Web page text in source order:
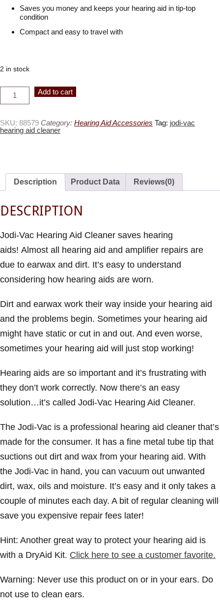
Saves you money and keeps your hearing aid in tip-top
condition
Compact and easy to travel with
2 in stock
Jodi-
Hearing
quantity
Add to cart
SKU: 88579 Category: Hearing Aid Accessories Tag: jodi-vac
hearing aid cleaner
Description Product Data Reviews(0)
DESCRIPTION
Jodi-Vac Hearing Aid Cleaner saves hearing
aids! Almost all hearing aid and amplifier repairs are
due to earwax and dirt. It’s easy to understand
considering how hearing aids are worn.
Dirt and earwax work their way inside your hearing aid
and the problems begin. Sometimes your hearing aid
might have static or cut in and out. And even worse,
sometimes your hearing aid will just stop working!
Hearing aids are so important and it’s frustrating with
they don’t work correctly. Now there’s an easy
solution…it’s called Jodi-Vac Hearing Aid Cleaner.
The Jodi-Vac is a professional hearing aid cleaner that’s
made for the consumer. It has a fine metal tube tip that
suctions out dirt and wax from your hearing aid. With
the Jodi-Vac in hand, you can vacuum out unwanted
dirt, wax, oils and moisture. It’s easy and it only takes a
couple of minutes each day. A bit of regular cleaning will
save you expensive repair fees later!
Hint: Another great way to protect your hearing aid is
with a DryAid Kit. Click here to see a customer favorite.
Warning: Never use this product on or in your ears. Do
not use to clean ears.